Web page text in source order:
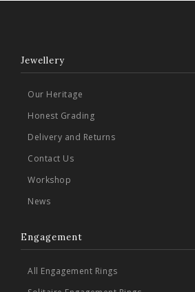
Jewellery
Our Heritage
Honest Grading
Delivery and Returns
Contact Us
Workshop
News
Engagement
All Engagement Rings